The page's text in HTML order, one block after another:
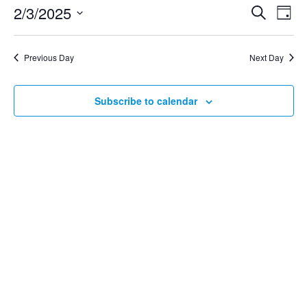
Search
Day
2/3/2025
Select
Previous Day Next Day
Subscribe to calendar